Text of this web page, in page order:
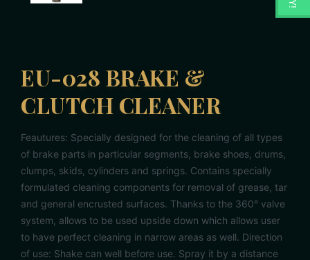
EU-028 BRAKE &
CLUTCH CLEANER
Feautures: Specially designed for the cleaning of all types
of brake parts in particular segments, brake shoes, drums,
clumps, skids, cylinders and springs. Contains specially
formulated cleaning components for removal of grease, tar
and general encrusted surfaces. Thanks to the 360° valve
system, allows to be used upside down which allows user
to have perfect cleaning in narrow areas as well. Direction
of use: Shake can well before use. Spray it by a distance